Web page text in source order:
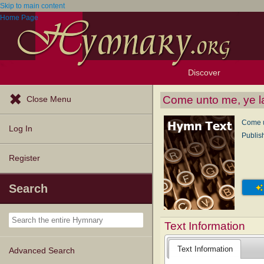
Skip to main content
Home Page
Discover
Browse Resources
Exploration Tools
Topics
Popular Texts
Popular Tunes
Lectionary
Close Menu
Log In
Register
Search
Advanced Search
Come unto me, ye
Come
Text Information
Text Information